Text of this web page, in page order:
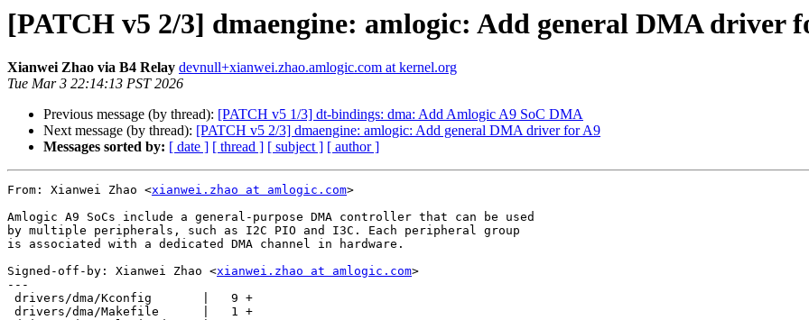
[PATCH v5 2/3] dmaengine: amlogic: Add general DMA driver
Xianwei Zhao via B4 Relay devnull+xianwei.zhao.amlogic.com at kernel.org
Tue Mar 3 22:14:13 PST 2026
Previous message (by thread): [PATCH v5 1/3] dt-bindings: dma: Add Amlogic A9 SoC DMA
Next message (by thread): [PATCH v5 2/3] dmaengine: amlogic: Add general DMA driver for A9
Messages sorted by: [ date ] [ thread ] [ subject ] [ author ]
From: Xianwei Zhao <xianwei.zhao at amlogic.com>
Amlogic A9 SoCs include a general-purpose DMA controller that can be used
by multiple peripherals, such as I2C PIO and I3C. Each peripheral group
is associated with a dedicated DMA channel in hardware.
Signed-off-by: Xianwei Zhao <xianwei.zhao at amlogic.com>
---